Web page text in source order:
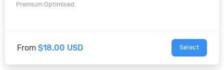
Premium Optimised.
From $18.00 USD Select